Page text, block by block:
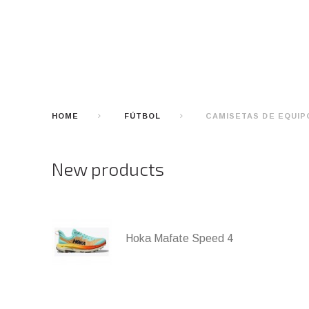
HOME FÚTBOL CAMISETAS DE
New products
Hoka Mafate Speed 4